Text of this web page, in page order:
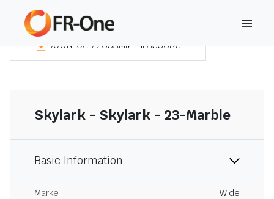
DOWNLOAD ZUSAMMENFASSUNG
Skylark - Skylark - 23-Marble
Basic Information
Marke
Wide